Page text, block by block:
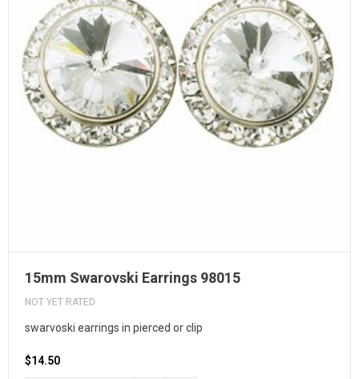
15mm Swarovski Earrings 98015
NOT YET RATED
swarvoski earrings in pierced or clip
$14.50